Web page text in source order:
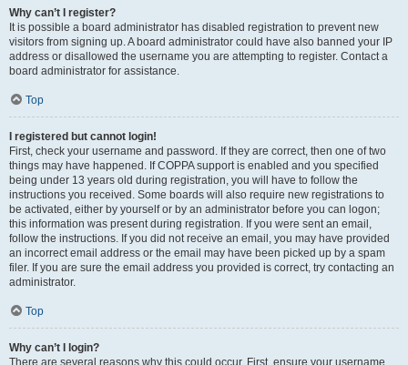
Why can’t I register?
It is possible a board administrator has disabled registration to prevent new
visitors from signing up. A board administrator could have also banned your IP
address or disallowed the username you are attempting to register. Contact a
board administrator for assistance.
Top
I registered but cannot login!
First, check your username and password. If they are correct, then one of two
things may have happened. If COPPA support is enabled and you specified
being under 13 years old during registration, you will have to follow the
instructions you received. Some boards will also require new registrations to
be activated, either by yourself or by an administrator before you can logon;
this information was present during registration. If you were sent an email,
follow the instructions. If you did not receive an email, you may have provided
an incorrect email address or the email may have been picked up by a spam
filer. If you are sure the email address you provided is correct, try contacting an
administrator.
Top
Why can’t I login?
There are several reasons why this could occur. First, ensure your username